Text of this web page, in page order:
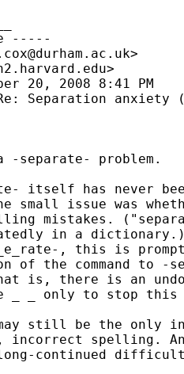
-----
>
>
20, 2008 8:41 PM
Separation anxiety
separate- problem.
itself has never
small issue was
mistakes.
in a
, this is
of the command to -
is, there is an
_ _ only to stop
still be the only
incorrect spelling.
continued